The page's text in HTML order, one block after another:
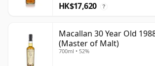
HK$17,620 ?
Macallan 30 Year Old
(Master of Malt)
700ml • 52%